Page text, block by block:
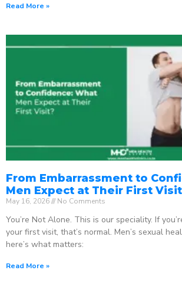
Read More »
From Embarrassment to
Men Expect at Their First
May 16, 2026 No Comments
You’re Not Alone. This is our speciality. If
your first visit, that’s normal. Men’s sexual
here’s what matters:
Read More »